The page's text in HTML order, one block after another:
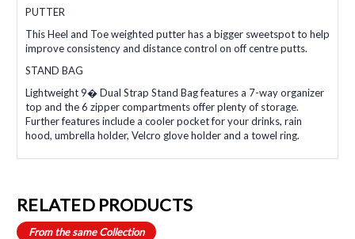
PUTTER
This Heel and Toe weighted putter has a bigger sweetspot to help
improve consistency and distance control on off centre putts.
STAND BAG
Lightweight 9� Dual Strap Stand Bag features a 7-way organizer
top and the 6 zipper compartments offer plenty of storage.
Further features include a cooler pocket for your drinks, rain
hood, umbrella holder, Velcro glove holder and a towel ring.
RELATED PRODUCTS
From the same Collection